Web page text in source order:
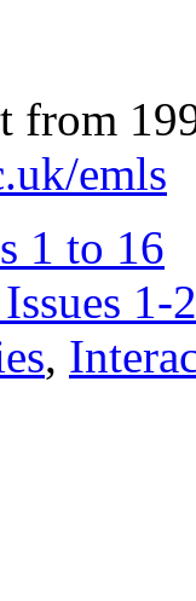
from
emls
1 to 16
1-
,